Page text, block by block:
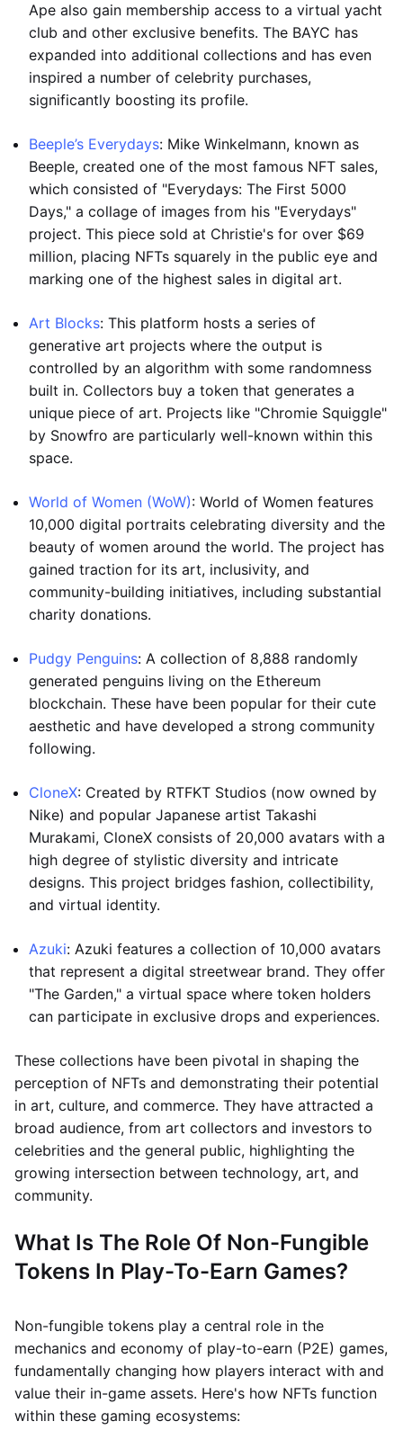
Ape also gain membership access to a virtual yacht
club and other exclusive benefits. The BAYC has
expanded into additional collections and has even
inspired a number of celebrity purchases,
significantly boosting its profile.
Beeple’s Everydays: Mike Winkelmann, known as
Beeple, created one of the most famous NFT sales,
which consisted of "Everydays: The First 5000
Days," a collage of images from his "Everydays"
project. This piece sold at Christie's for over $69
million, placing NFTs squarely in the public eye and
marking one of the highest sales in digital art.
Art Blocks: This platform hosts a series of
generative art projects where the output is
controlled by an algorithm with some randomness
built in. Collectors buy a token that generates a
unique piece of art. Projects like "Chromie Squiggle"
by Snowfro are particularly well-known within this
space.
World of Women (WoW): World of Women features
10,000 digital portraits celebrating diversity and the
beauty of women around the world. The project has
gained traction for its art, inclusivity, and
community-building initiatives, including substantial
charity donations.
Pudgy Penguins: A collection of 8,888 randomly
generated penguins living on the Ethereum
blockchain. These have been popular for their cute
aesthetic and have developed a strong community
following.
CloneX: Created by RTFKT Studios (now owned by
Nike) and popular Japanese artist Takashi
Murakami, CloneX consists of 20,000 avatars with a
high degree of stylistic diversity and intricate
designs. This project bridges fashion, collectibility,
and virtual identity.
Azuki: Azuki features a collection of 10,000 avatars
that represent a digital streetwear brand. They offer
"The Garden," a virtual space where token holders
can participate in exclusive drops and experiences.
These collections have been pivotal in shaping the
perception of NFTs and demonstrating their potential
in art, culture, and commerce. They have attracted a
broad audience, from art collectors and investors to
celebrities and the general public, highlighting the
growing intersection between technology, art, and
community.
What Is The Role Of Non-Fungible
Tokens In Play-To-Earn Games?
Non-fungible tokens play a central role in the
mechanics and economy of play-to-earn (P2E) games,
fundamentally changing how players interact with and
value their in-game assets. Here's how NFTs function
within these gaming ecosystems: